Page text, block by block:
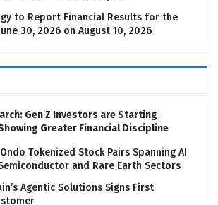
to Report Financial Results for the
30, 2026 on August 10, 2026
Gen Z Investors are Starting
Greater Financial Discipline
Ondo Tokenized Stock Pairs Spanning AI
and Rare Earth Sectors
Agentic Solutions Signs First